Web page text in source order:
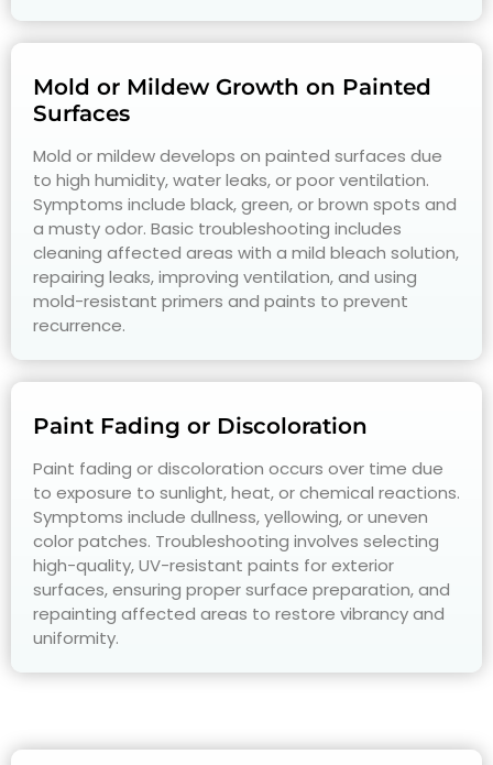
Mold or Mildew Growth on Painted
Surfaces
Mold or mildew develops on painted surfaces due
to high humidity, water leaks, or poor ventilation.
Symptoms include black, green, or brown spots and
a musty odor. Basic troubleshooting includes
cleaning affected areas with a mild bleach solution,
repairing leaks, improving ventilation, and using
mold-resistant primers and paints to prevent
recurrence.
Paint Fading or Discoloration
Paint fading or discoloration occurs over time due
to exposure to sunlight, heat, or chemical reactions.
Symptoms include dullness, yellowing, or uneven
color patches. Troubleshooting involves selecting
high-quality, UV-resistant paints for exterior
surfaces, ensuring proper surface preparation, and
repainting affected areas to restore vibrancy and
uniformity.